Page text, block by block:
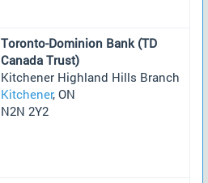
Toronto-Dominion Bank (TD
Canada Trust)
Kitchener Highland Hills Branch
Kitchener, ON
N2N 2Y2